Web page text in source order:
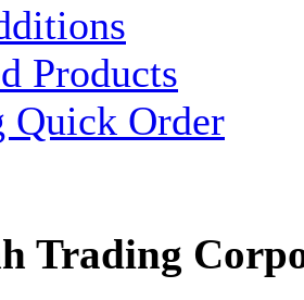
Products
Quick Order
Trading